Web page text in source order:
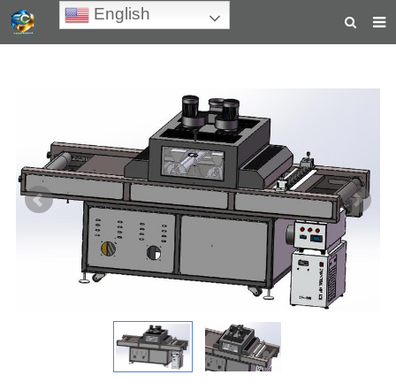
NEWS
TEACHING VIDEOS
PAYMENT
English